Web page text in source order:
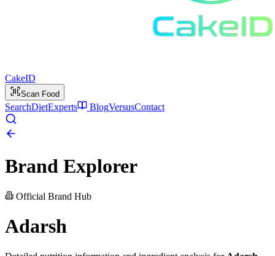
CakeID
Scan Food
SearchDietExperts BlogVersusContact
Brand Explorer
Official Brand Hub
Adarsh